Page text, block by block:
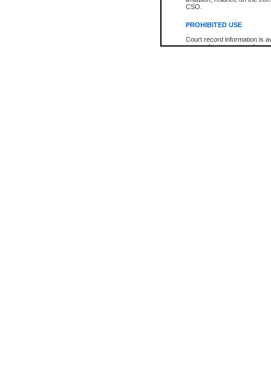
CSO.
PROHIBITED USE
Court record information is
research purposes and may